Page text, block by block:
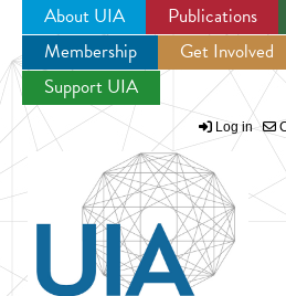
Jump to
About UIA Publications
Membership
Get Involved
Support UIA
Log in